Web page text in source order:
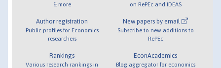
& more
Author registration
Public profiles for Economics
researchers
Rankings
Various research rankings in
on RePEc and IDEAS
New papers by email
Subscribe to new additions to
RePEc
EconAcademics
Blog aggregator for economics